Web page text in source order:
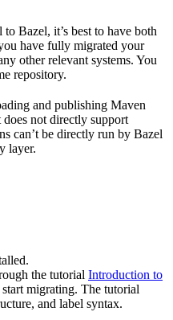
Bazel, it’s best to have both
have fully migrated your
other relevant systems. You
repository.
and publishing Maven
does not directly support
can’t be directly run by Bazel
layer.
the tutorial Introduction to
migrating. The tutorial
and label syntax.